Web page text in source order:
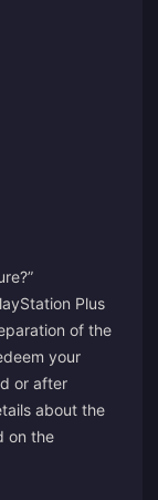
Plus
of the
your
or after
about the
on the